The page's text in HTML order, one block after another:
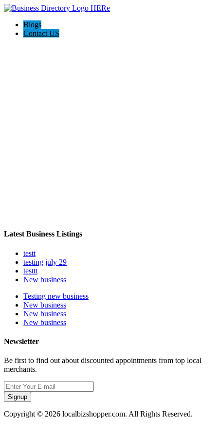
Blogs
Contact US
Latest Business Listings
testt
testing july 29
testtt
New business
Testing new business
New business
New business
New business
Newsletter
Be first to find out about discounted appointments from top local
merchants.
Signup
Copyright © 2026 localbizshopper.com. All Rights Reserved.